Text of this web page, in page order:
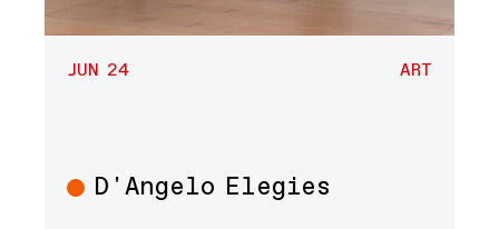
JUN 24 ART
ArtD'Angelo Elegies